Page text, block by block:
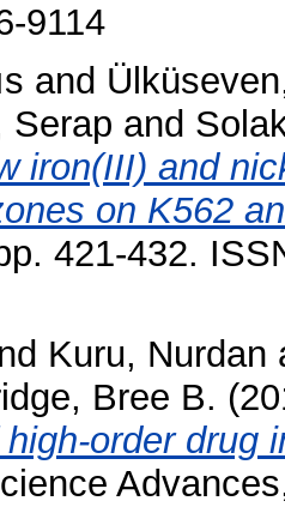
9114
and
Serap and
iron(III) and
on K562
421-432.
Kuru, Nurdan
Bree B.
order drug